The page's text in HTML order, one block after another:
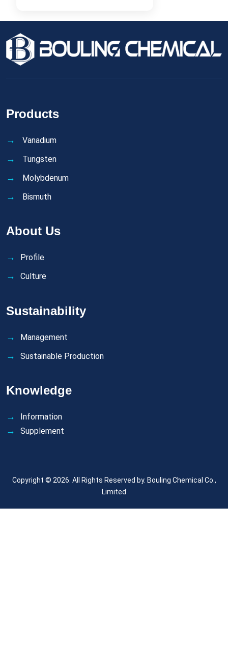
Products
Vanadium
Tungsten
Molybdenum
Bismuth
About Us
Profile
Culture
Sustainability
Management
Sustainable Production
Knowledge
Information
Supplement
Copyright © 2026. All Rights Reserved by. Bouling Chemical Co.,
Limited